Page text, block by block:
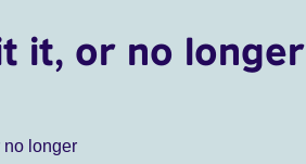
it, or no longer
no longer